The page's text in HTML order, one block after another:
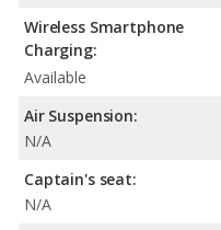
Wireless Smartphone
Charging:
Available
Air Suspension:
N/A
Captain's seat:
N/A